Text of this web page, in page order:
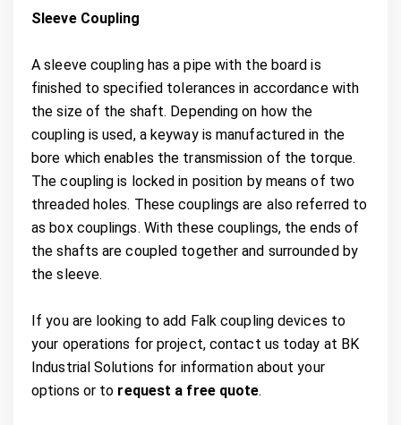
Sleeve Coupling
A sleeve coupling has a pipe with the board is
finished to specified tolerances in accordance with
the size of the shaft. Depending on how the
coupling is used, a keyway is manufactured in the
bore which enables the transmission of the torque.
The coupling is locked in position by means of two
threaded holes. These couplings are also referred to
as box couplings. With these couplings, the ends of
the shafts are coupled together and surrounded by
the sleeve.
If you are looking to add Falk coupling devices to
your operations for project, contact us today at BK
Industrial Solutions for information about your
options or to request a free quote.